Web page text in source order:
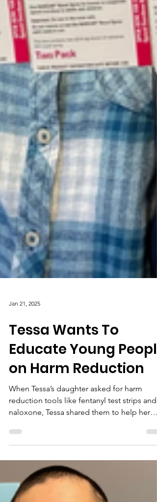
Jan 21, 2025
Tessa Wants To
Educate Young People
on Harm Reduction
When Tessa’s daughter asked for harm
reduction tools like fentanyl test strips and
naloxone, Tessa shared them to help her
daughter and frie